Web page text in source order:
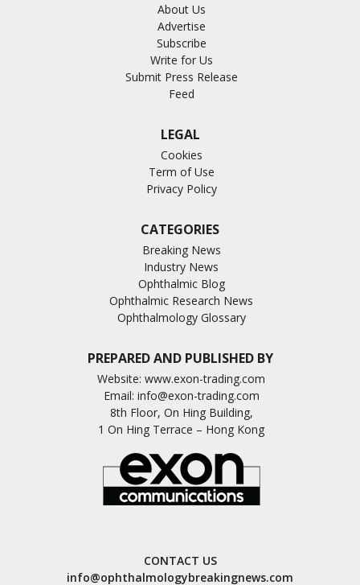
About Us
Advertise
Subscribe
Write for Us
Submit Press Release
Feed
LEGAL
Cookies
Term of Use
Privacy Policy
CATEGORIES
Breaking News
Industry News
Ophthalmic Blog
Ophthalmic Research News
Ophthalmology Glossary
PREPARED AND PUBLISHED BY
Website: www.exon-trading.com
Email: info@exon-trading.com
8th Floor, On Hing Building,
1 On Hing Terrace – Hong Kong
CONTACT US
info@ophthalmologybreakingnews.com